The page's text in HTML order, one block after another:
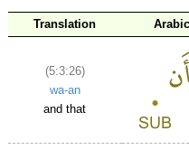
Translation
(5:3:26)
wa-an
and that